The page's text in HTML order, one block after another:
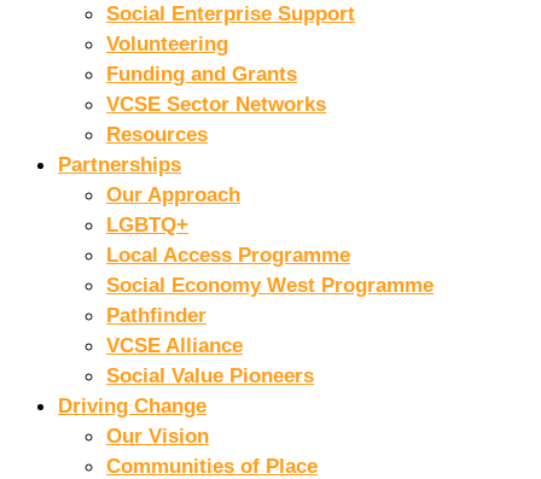
Social Enterprise Support
Volunteering
Funding and Grants
VCSE Sector Networks
Resources
Partnerships
Our Approach
LGBTQ+
Local Access Programme
Social Economy West Programme
Pathfinder
VCSE Alliance
Social Value Pioneers
Driving Change
Our Vision
Communities of Place